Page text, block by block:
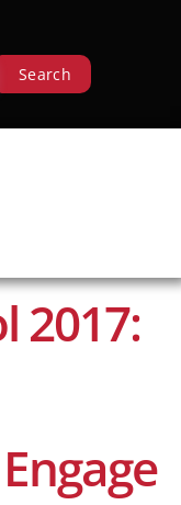
Search
2017: